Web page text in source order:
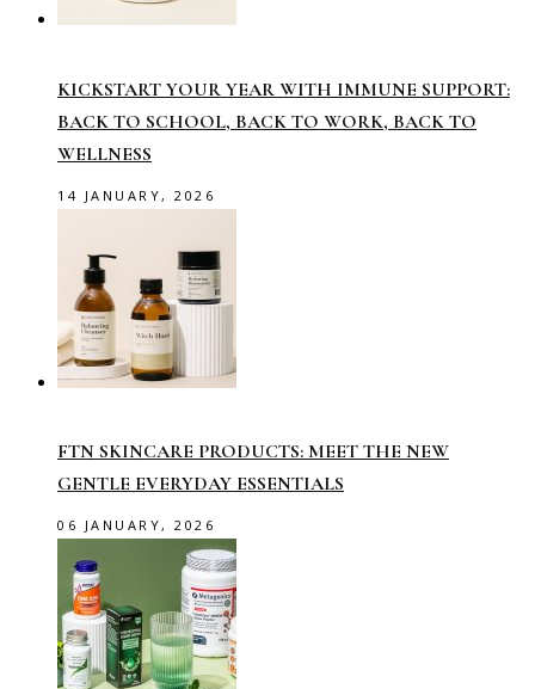
KICKSTART YOUR YEAR WITH IMMUNE SUPPORT:
BACK TO SCHOOL, BACK TO WORK, BACK TO
WELLNESS
14 JANUARY, 2026
FTN SKINCARE PRODUCTS: MEET THE NEW
GENTLE EVERYDAY ESSENTIALS
06 JANUARY, 2026